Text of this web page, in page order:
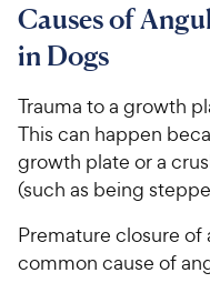
Causes of
in Dogs
Trauma to a growth
This can happen
growth plate or a
(such as being
Premature closure
common cause of